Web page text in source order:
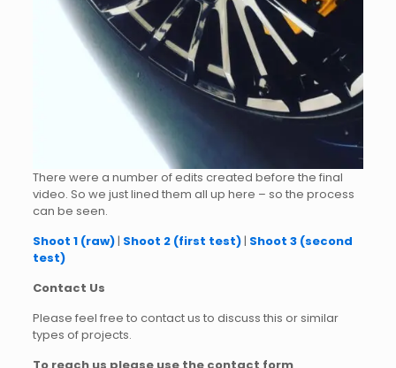
There were a number of edits created before the final
video. So we just lined them all up here – so the process
can be seen.
Shoot 1 (raw) | Shoot 2 (first test) | Shoot 3 (second
test)
Contact Us
Please feel free to contact us to discuss this or similar
types of projects.